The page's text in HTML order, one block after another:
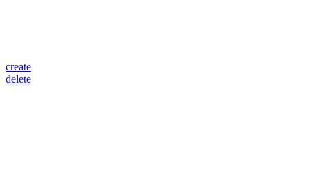
create
delete